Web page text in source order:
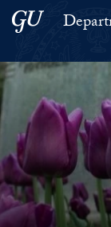
Skip to main content
Skip to main site
Search this